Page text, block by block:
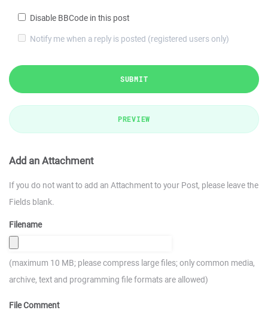
Disable BBCode in this post
Notify me when a reply is posted (registered users only)
SUBMIT
PREVIEW
Add an Attachment
If you do not want to add an Attachment to your Post, please leave the
Fields blank.
Filename
(maximum 10 MB; please compress large files; only common media,
archive, text and programming file formats are allowed)
File Comment